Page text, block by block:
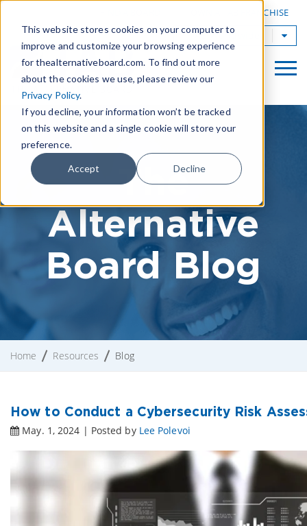
This website stores cookies on your computer to
improve and customize your browsing experience
for thealternativeboard.com. To find out more
about the cookies we use, please review our
Privacy Policy.
If you decline, your information won’t be tracked
on this website and a single cookie will store your
preference.
Accept Decline
OWN A TAB FRANCHISE
TAB Worldwide
The
Alternative
Board Blog
Home Resources Blog
How to Conduct a Cybersecurity Risk
May. 1, 2024 | Posted by Lee Polevoi